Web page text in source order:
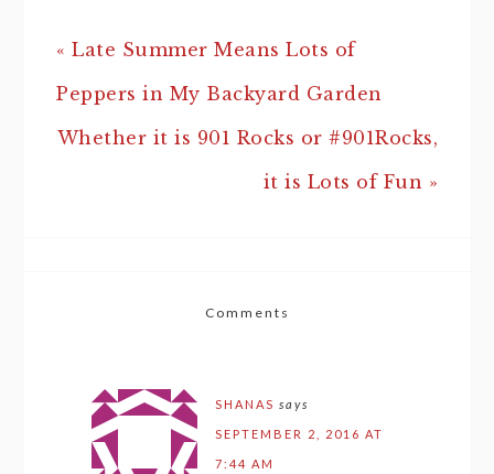
« Late Summer Means Lots of
Peppers in My Backyard Garden
Whether it is 901 Rocks or #901Rocks,
it is Lots of Fun »
Comments
SHANAS says
SEPTEMBER 2, 2016 AT
7:44 AM